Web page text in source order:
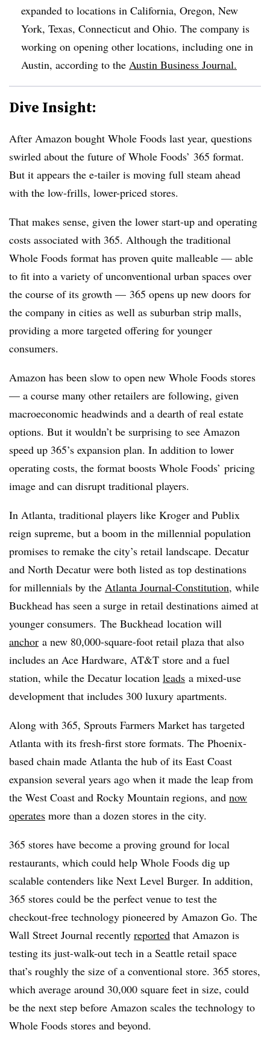
expanded to locations in California, Oregon, New
York, Texas, Connecticut and Ohio. The company is
working on opening other locations, including one in
Austin, according to the Austin Business Journal.
Dive Insight:
After Amazon bought Whole Foods last year, questions
swirled about the future of Whole Foods’ 365 format.
But it appears the e-tailer is moving full steam ahead
with the low-frills, lower-priced stores.
That makes sense, given the lower start-up and operating
costs associated with 365. Although the traditional
Whole Foods format has proven quite malleable — able
to fit into a variety of unconventional urban spaces over
the course of its growth — 365 opens up new doors for
the company in cities as well as suburban strip malls,
providing a more targeted offering for younger
consumers.
Amazon has been slow to open new Whole Foods stores
— a course many other retailers are following, given
macroeconomic headwinds and a dearth of real estate
options. But it wouldn’t be surprising to see Amazon
speed up 365’s expansion plan. In addition to lower
operating costs, the format boosts Whole Foods’ pricing
image and can disrupt traditional players.
In Atlanta, traditional players like Kroger and Publix
reign supreme, but a boom in the millennial population
promises to remake the city’s retail landscape. Decatur
and North Decatur were both listed as top destinations
for millennials by the Atlanta Journal-Constitution, while
Buckhead has seen a surge in retail destinations aimed at
younger consumers. The Buckhead location will
anchor a new 80,000-square-foot retail plaza that also
includes an Ace Hardware, AT&T store and a fuel
station, while the Decatur location leads a mixed-use
development that includes 300 luxury apartments.
Along with 365, Sprouts Farmers Market has targeted
Atlanta with its fresh-first store formats. The Phoenix-
based chain made Atlanta the hub of its East Coast
expansion several years ago when it made the leap from
the West Coast and Rocky Mountain regions, and now
operates more than a dozen stores in the city.
365 stores have become a proving ground for local
restaurants, which could help Whole Foods dig up
scalable contenders like Next Level Burger. In addition,
365 stores could be the perfect venue to test the
checkout-free technology pioneered by Amazon Go. The
Wall Street Journal recently reported that Amazon is
testing its just-walk-out tech in a Seattle retail space
that’s roughly the size of a conventional store. 365 stores,
which average around 30,000 square feet in size, could
be the next step before Amazon scales the technology to
Whole Foods stores and beyond.